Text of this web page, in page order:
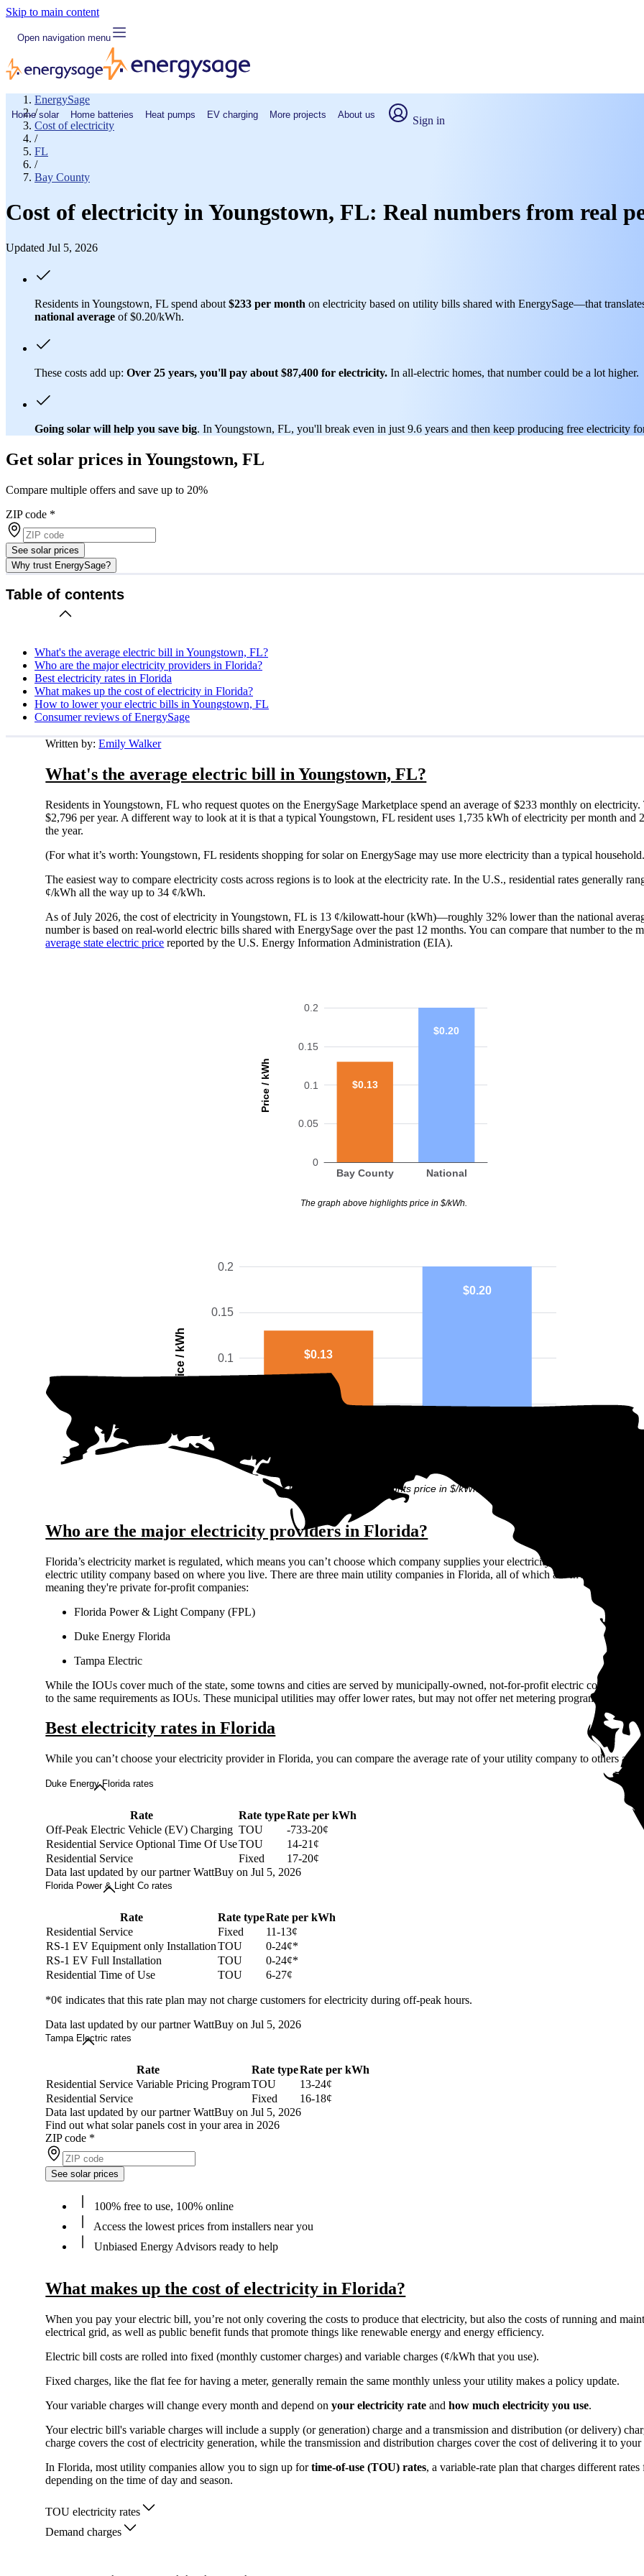
Skip to main content
Open navigation menu
Home solar Home batteries Heat pumps EV charging More projects About us Sign in
EnergySage
/
Cost of electricity
/
FL
/
Bay County
Cost of electricity in Youngstown, FL: Real numbers from real
Updated Jul 5, 2026
Residents in Youngstown, FL spend about $233 per month on electricity based on utility bills shared with EnergySage—that
national average of $0.20/kWh.
These costs add up: Over 25 years, you'll pay about $87,400 for electricity. In all-electric homes, that number could be a lot higher.
Going solar will help you save big. In Youngstown, FL, you'll break even in just 9.6 years and then keep producing free electricity
Get solar prices in Youngstown, FL
Compare multiple offers and save up to 20%
ZIP code *
See solar prices
Why trust EnergySage?
Table of contents
What's the average electric bill in Youngstown, FL?
Who are the major electricity providers in Florida?
Best electricity rates in Florida
What makes up the cost of electricity in Florida?
How to lower your electric bills in Youngstown, FL
Consumer reviews of EnergySage
Written by:Emily Walker
What's the average electric bill in Youngstown, FL?
Residents in Youngstown, FL who request quotes on the EnergySage Marketplace spend an average of $233 monthly on electricity.
$2,796 per year. A different way to look at it is that a typical Youngstown, FL resident uses 1,735 kWh of electricity per month and
the year.
(For what it’s worth: Youngstown, FL residents shopping for solar on EnergySage may use more electricity than a typical
The easiest way to compare electricity costs across regions is to look at the electricity rate. In the U.S., residential rates generally
¢/kWh all the way up to 34 ¢/kWh.
As of July 2026, the cost of electricity in Youngstown, FL is 13 ¢/kilowatt-hour (kWh)—roughly 32% lower than the national
number is based on real-world electric bills shared with EnergySage over the past 12 months. You can compare that number to the
average state electric price reported by the U.S. Energy Information Administration (EIA).
Price / kWh
0
0.05
0.1
0.15
0.2
Bay County National
$0.13
$0.20
The graph above highlights price in $/kWh.
Price / kWh 0.1
0.15
0.2
$0.13
$0.20
The graph above highlights price in $/kWh.
Who are the major electricity providers in Florida?
Florida’s electricity market is regulated, which means you can’t choose which company supplies your electricity. Instead, the state
electric utility company based on where you live. There are three main utility companies in Florida, all of which are Investor
meaning they're private for-profit companies:
Florida Power & Light Company (FPL)
Duke Energy Florida
Tampa Electric
While the IOUs cover much of the state, some towns and cities are served by municipally-owned, not-for-profit electric companies
to the same requirements as IOUs. These municipal utilities may offer lower rates, but may not offer net metering programs.
Best electricity rates in Florida
While you can’t choose your electricity provider in Florida, you can compare the average rate of your utility company to others
Duke Energy Florida rates
Rate Rate typeRate per kWh
Off-Peak Electric Vehicle (EV) Charging TOU
-733-20¢
Residential Service Optional Time Of UseTOU
14-21¢
Residential Service
Fixed
17-20¢
Data last updated by our partner WattBuy on Jul 5, 2026
Florida Power & Light Co rates
Rate Rate typeRate per kWh
Residential Service
Fixed
11-13¢
RS-1 EV Equipment only InstallationTOU
0-24¢*
RS-1 EV Full Installation
TOU
0-24¢*
Residential Time of Use
TOU 6-27¢
*0¢ indicates that this rate plan may not charge customers for electricity during off-peak hours.
Data last updated by our partner WattBuy on Jul 5, 2026
Tampa Electric rates
Rate Rate typeRate per kWh
Residential Service Variable Pricing ProgramTOU
13-24¢
Residential Service
Fixed
16-18¢
Data last updated by our partner WattBuy on Jul 5, 2026
Find out what solar panels cost in your area in 2026
ZIP code *
See solar prices
100% free to use, 100% online
Access the lowest prices from installers near you
Unbiased Energy Advisors ready to help
What makes up the cost of electricity in Florida?
When you pay your electric bill, you’re not only covering the costs to produce that electricity, but also the costs of running and
electrical grid, as well as public benefit funds that promote things like renewable energy and energy efficiency.
Electric bill costs are rolled into fixed (monthly customer charges) and variable charges (¢/kWh that you use).
Fixed charges, like the flat fee for having a meter, generally remain the same monthly unless your utility makes a policy update.
Your variable charges will change every month and depend onyour electricity rate andhow much electricity you use.
Your electric bill's variable charges will include a supply (or generation) charge and a transmission and distribution (or delivery)
charge covers the cost of electricity generation, while the transmission and distribution charges cover the cost of delivering it to your
In Florida, most utility companies allow you to sign up fortime-of-use (TOU) rates, a variable-rate plan that charges different
depending on the time of day and season.
TOU electricity rates
Demand charges